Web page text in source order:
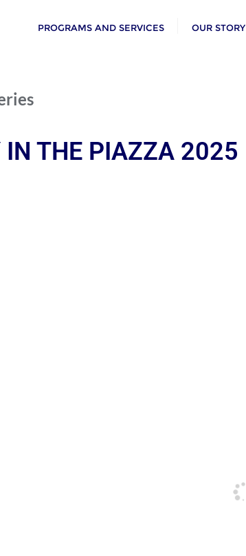
PROGRAMS AND SERVICES OUR STORY
IN THE PIAZZA 2025